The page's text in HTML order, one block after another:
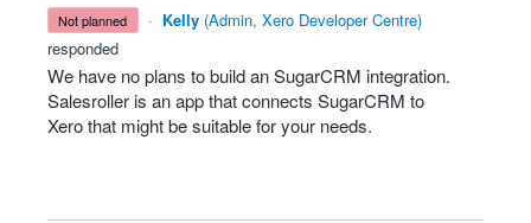
not planned · Kelly (Admin, Xero Developer Centre)
responded
We have no plans to build an SugarCRM integration.
Salesroller is an app that connects SugarCRM to
Xero that might be suitable for your needs.